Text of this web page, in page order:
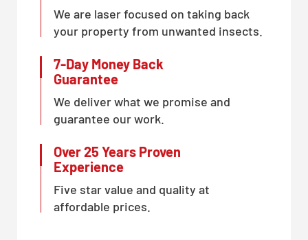
We are laser focused on taking back
your property from unwanted insects.
7-Day Money Back
Guarantee
We deliver what we promise and
guarantee our work.
Over 25 Years Proven
Experience
Five star value and quality at
affordable prices.